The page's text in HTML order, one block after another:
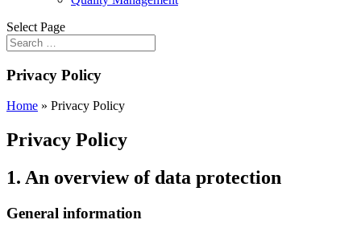
Select Page
Privacy Policy
Home » Privacy Policy
Privacy Policy
1. An overview of data protection
General information